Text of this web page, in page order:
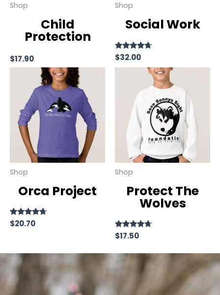
Shop
Child
Protection
$17.90
Shop
Social Work
Rated
4.50
out of 5
$32.00
Shop
Orca Project
Rated
4.50
$20.70
Shop
Protect The
Wolves
Rated
4.50
$17.50